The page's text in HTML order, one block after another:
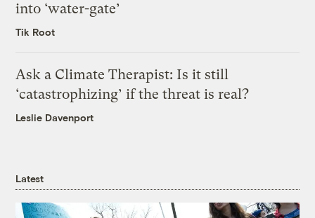
into ‘water-gate’
Tik Root
Ask a Climate Therapist: Is it still
‘catastrophizing’ if the threat is real?
Leslie Davenport
Latest